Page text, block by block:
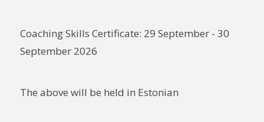
Coaching Skills Certificate: 29 September - 30
September 2026
The above will be held in Estonian